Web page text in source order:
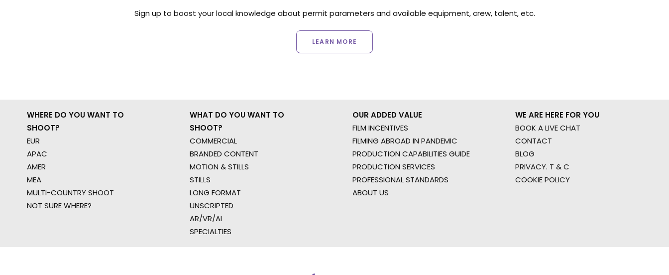
Sign up to boost your local knowledge about permit parameters and available equipment, crew, talent, etc.
LEARN MORE
WHERE DO YOU WANT TO
SHOOT?
EUR
APAC
AMER
MEA
MULTI-COUNTRY SHOOT
NOT SURE WHERE?
WHAT DO YOU WANT TO
SHOOT?
COMMERCIAL
BRANDED CONTENT
MOTION & STILLS
STILLS
LONG FORMAT
UNSCRIPTED
AR/VR/AI
SPECIALTIES
OUR ADDED VALUE
FILM INCENTIVES
FILMING ABROAD IN PANDEMIC
PRODUCTION CAPABILITIES GUIDE
PRODUCTION SERVICES
PROFESSIONAL STANDARDS
ABOUT US
WE ARE HERE FOR YOU
BOOK A LIVE CHAT
CONTACT
BLOG
PRIVACY. T & C
COOKIE POLICY